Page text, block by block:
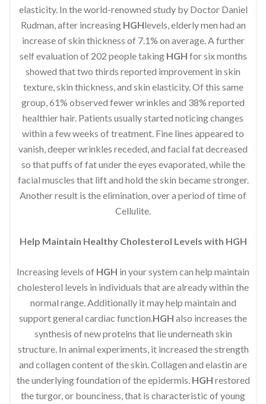
elasticity. In the world-renowned study by Doctor Daniel
Rudman, after increasing HGHlevels, elderly men had an
increase of skin thickness of 7.1% on average. A further
self evaluation of 202 people taking HGH for six months
showed that two thirds reported improvement in skin
texture, skin thickness, and skin elasticity. Of this same
group, 61% observed fewer wrinkles and 38% reported
healthier hair. Patients usually started noticing changes
within a few weeks of treatment. Fine lines appeared to
vanish, deeper wrinkles receded, and facial fat decreased
so that puffs of fat under the eyes evaporated, while the
facial muscles that lift and hold the skin became stronger.
Another result is the elimination, over a period of time of
Cellulite.
Help Maintain Healthy Cholesterol Levels with HGH
Increasing levels of HGH in your system can help maintain
cholesterol levels in individuals that are already within the
normal range. Additionally it may help maintain and
support general cardiac function.HGH also increases the
synthesis of new proteins that lie underneath skin
structure. In animal experiments, it increased the strength
and collagen content of the skin. Collagen and elastin are
the underlying foundation of the epidermis. HGH restored
the turgor, or bounciness, that is characteristic of young